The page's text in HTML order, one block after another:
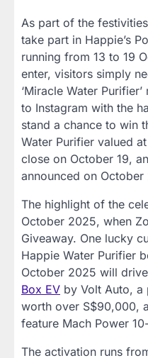
As part of the
take part in Happie’s
running from 13 to 19
enter, visitors simply
‘Miracle Water
to Instagram with the
stand a chance to win
Water Purifier valued
close on October 19,
announced on
The highlight of the
October 2025, when
Giveaway. One lucky
Happie Water Purifier
October 2025 will
Box EV by Volt Auto, a
worth over S$90,000,
feature Mach Power
The activation runs